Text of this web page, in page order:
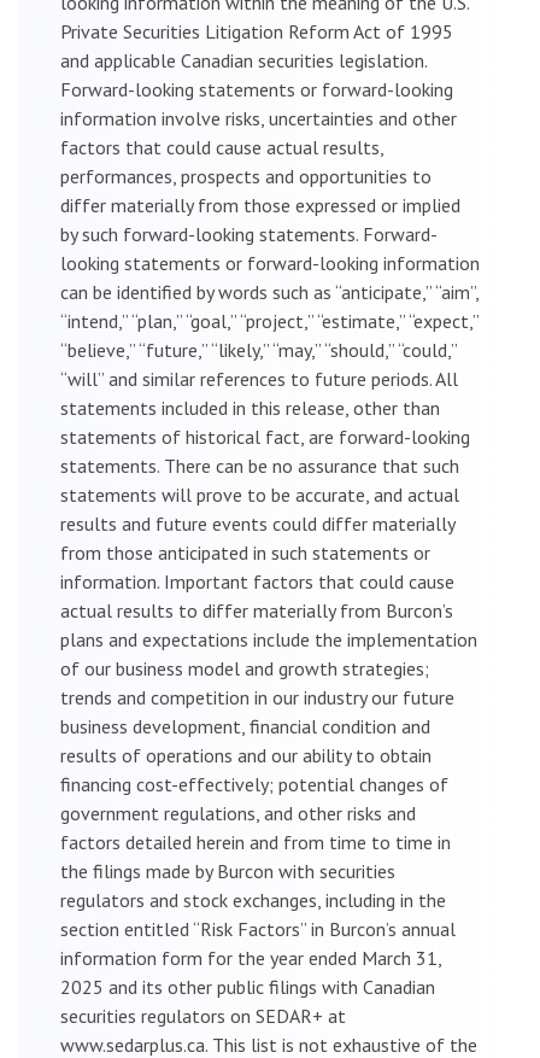
Private Securities Litigation Reform Act of 1995
and applicable Canadian securities legislation.
Forward-looking statements or forward-looking
information involve risks, uncertainties and other
factors that could cause actual results,
performances, prospects and opportunities to
differ materially from those expressed or implied
by such forward-looking statements. Forward-
looking statements or forward-looking information
can be identified by words such as “anticipate,” “aim”,
“intend,” “plan,” “goal,” “project,” “estimate,” “expect,”
“believe,” “future,” “likely,” “may,” “should,” “could,”
“will” and similar references to future periods. All
statements included in this release, other than
statements of historical fact, are forward-looking
statements. There can be no assurance that such
statements will prove to be accurate, and actual
results and future events could differ materially
from those anticipated in such statements or
information. Important factors that could cause
actual results to differ materially from Burcon’s
plans and expectations include the implementation
of our business model and growth strategies;
trends and competition in our industry our future
business development, financial condition and
results of operations and our ability to obtain
financing cost-effectively; potential changes of
government regulations, and other risks and
factors detailed herein and from time to time in
the filings made by Burcon with securities
regulators and stock exchanges, including in the
section entitled “Risk Factors” in Burcon’s annual
information form for the year ended March 31,
2025 and its other public filings with Canadian
securities regulators on SEDAR+ at
www.sedarplus.ca. This list is not exhaustive of the